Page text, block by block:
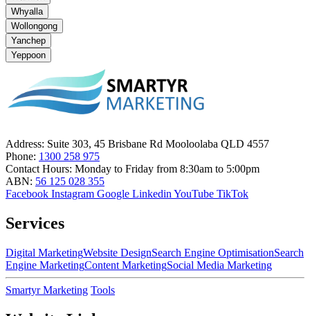
Whyalla
Wollongong
Yanchep
Yeppoon
Address: Suite 303, 45 Brisbane Rd Mooloolaba QLD 4557
Phone: 1300 258 975
Contact Hours: Monday to Friday from 8:30am to 5:00pm
ABN: 56 125 028 355
Facebook Instagram Google Linkedin YouTube TikTok
Services
Digital MarketingWebsite DesignSearch Engine OptimisationSearch
Engine MarketingContent MarketingSocial Media Marketing
Smartyr Marketing Tools